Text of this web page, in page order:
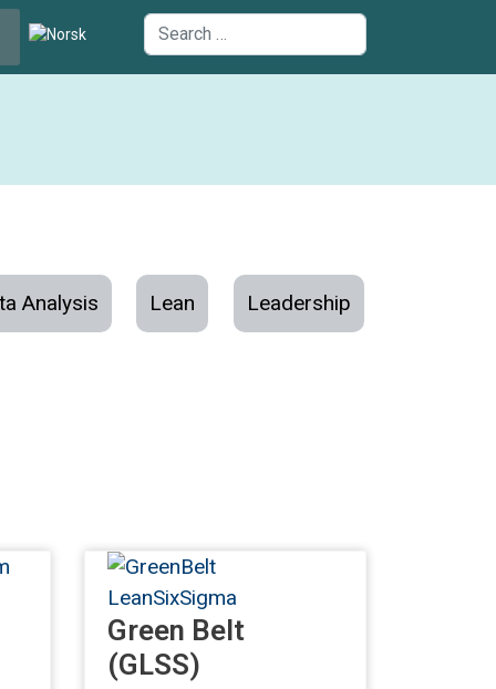
Search
Analysis Lean Leadership
Green Belt
(GLSS)